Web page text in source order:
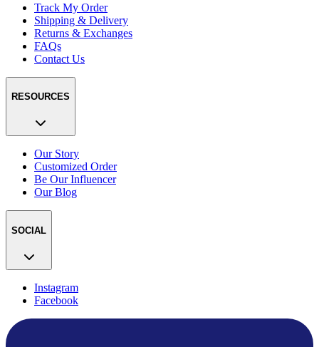
Track My Order
Shipping & Delivery
Returns & Exchanges
FAQs
Contact Us
RESOURCES
Our Story
Customized Order
Be Our Influencer
Our Blog
SOCIAL
Instagram
Facebook